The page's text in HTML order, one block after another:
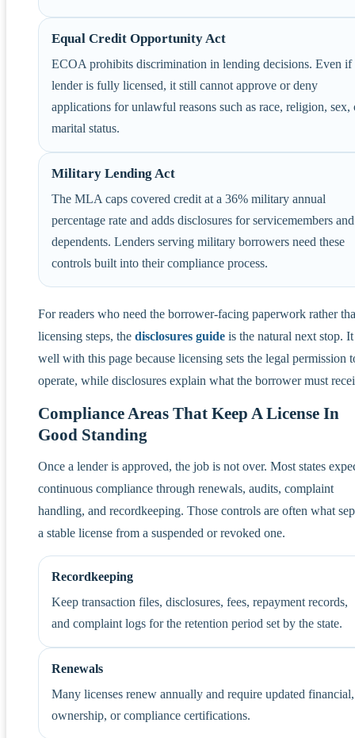
Equal Credit Opportunity Act
ECOA prohibits discrimination in lending decisions. Even if
lender is fully licensed, it still cannot approve or deny
applications for unlawful reasons such as race, religion, sex,
marital status.
Military Lending Act
The MLA caps covered credit at a 36% military annual
percentage rate and adds disclosures for servicemembers and
dependents. Lenders serving military borrowers need these
controls built into their compliance process.
For readers who need the borrower-facing paperwork rather
licensing steps, the disclosures guide is the natural next stop.
well with this page because licensing sets the legal permission
operate, while disclosures explain what the borrower must
Compliance Areas That Keep A License In
Good Standing
Once a lender is approved, the job is not over. Most states
continuous compliance through renewals, audits, complaint
handling, and recordkeeping. Those controls are often what
a stable license from a suspended or revoked one.
Recordkeeping
Keep transaction files, disclosures, fees, repayment records,
and complaint logs for the retention period set by the state.
Renewals
Many licenses renew annually and require updated financial,
ownership, or compliance certifications.